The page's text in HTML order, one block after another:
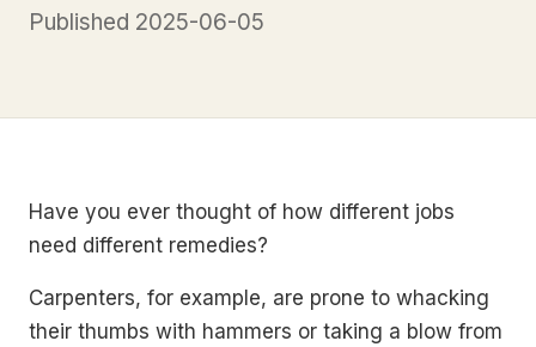
Published 2025-06-05
Have you ever thought of how different jobs
need different remedies?
Carpenters, for example, are prone to whacking
their thumbs with hammers or taking a blow from